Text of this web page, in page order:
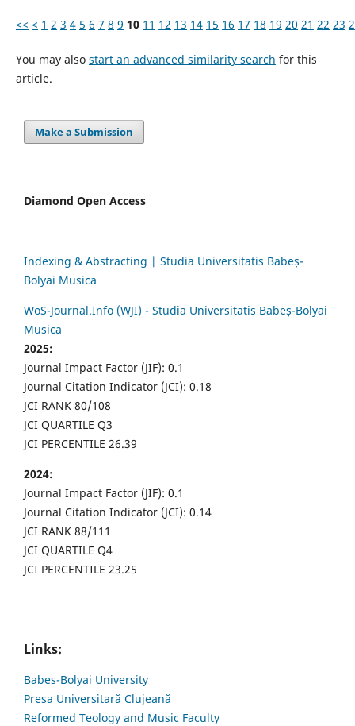
<< < 1 2 3 4 5 6 7 8 9 10 11 12 13 14 15 16 17 18 19 20 21 22 23
You may also start an advanced similarity search for this
article.
Make a Submission
Diamond Open Access
Indexing & Abstracting | Studia Universitatis Babeș-
Bolyai Musica
WoS-Journal.Info (WJI) - Studia Universitatis Babeș-Bolyai
Musica
2025:
Journal Impact Factor (JIF): 0.1
Journal Citation Indicator (JCI): 0.18
JCI RANK 80/108
JCI QUARTILE Q3
JCI PERCENTILE 26.39
2024:
Journal Impact Factor (JIF): 0.1
Journal Citation Indicator (JCI): 0.14
JCI RANK 88/111
JCI QUARTILE Q4
JCI PERCENTILE 23.25
Links:
Babes-Bolyai University
Presa Universitară Clujeană
Reformed Teology and Music Faculty